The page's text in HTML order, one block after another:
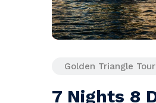
Golden Triangle Tour
7 Nights 8